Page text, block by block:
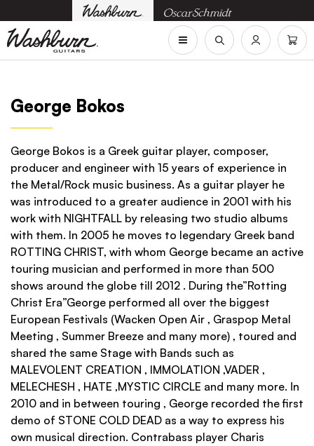
George Bokos
George Bokos is a Greek guitar player, composer,
producer and engineer with 15 years of experience in
the Metal/Rock music business. As a guitar player he
was introduced to a greater audience in 2001 with his
work with NIGHTFALL by releasing two studio albums
with them. In 2005 he moves to legendary Greek band
ROTTING CHRIST, with whom George became an active
touring musician and performed in more than 500
shows around the globe till 2012 . During the”Rotting
Christ Era”George performed all over the biggest
European Festivals (Wacken Open Air , Graspop Metal
Meeting , Summer Breeze and many more) , toured and
shared the same Stage with Bands such as
MALEVOLENT CREATION , IMMOLATION ,VADER ,
MELECHESH , HATE ,MYSTIC CIRCLE and many more. Ιn
2010 and in between touring , George recorded the first
demo of STONE COLD DEAD as a way to express his
own musical direction. Contrabass player Charis